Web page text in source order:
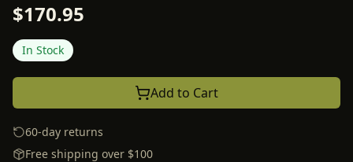
$170.95
In Stock
Add to Cart
60-day returns
Free shipping over $100